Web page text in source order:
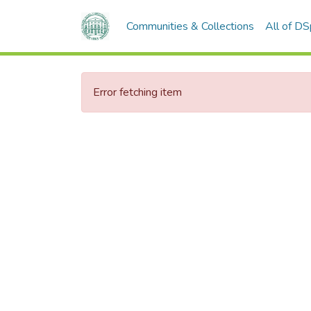
Communities & Collections All of
Error fetching item